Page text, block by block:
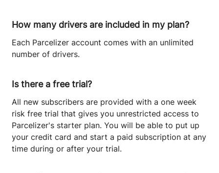
How many drivers are included in my plan?
Each Parcelizer account comes with an unlimited
number of drivers.
Is there a free trial?
All new subscribers are provided with a one week
risk free trial that gives you unrestricted access to
Parcelizer's starter plan. You will be able to put up
your credit card and start a paid subscription at any
time during or after your trial.